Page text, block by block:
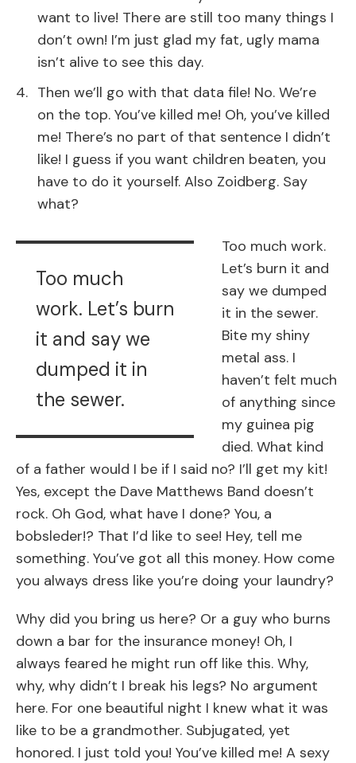
want to live! There are still too many things I
don’t own! I’m just glad my fat, ugly mama
isn’t alive to see this day.
Then we’ll go with that data file! No. We’re
on the top. You’ve killed me! Oh, you’ve killed
me! There’s no part of that sentence I didn’t
like! I guess if you want children beaten, you
have to do it yourself. Also Zoidberg. Say
what?
Too much
work. Let’s burn
it and say we
dumped it in
the sewer.
Too much work.
Let’s burn it and
say we dumped
it in the sewer.
Bite my shiny
metal ass. I
haven’t felt much
of anything since
my guinea pig
died. What kind
of a father would I be if I said no? I’ll get my kit!
Yes, except the Dave Matthews Band doesn’t
rock. Oh God, what have I done? You, a
bobsleder!? That I’d like to see! Hey, tell me
something. You’ve got all this money. How come
you always dress like you’re doing your laundry?
Why did you bring us here? Or a guy who burns
down a bar for the insurance money! Oh, I
always feared he might run off like this. Why,
why, why didn’t I break his legs? No argument
here. For one beautiful night I knew what it was
like to be a grandmother. Subjugated, yet
honored. I just told you! You’ve killed me! A sexy